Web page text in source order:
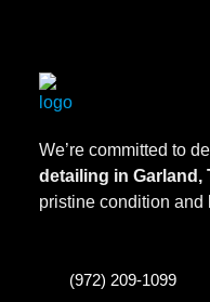
We’re committed to
detailing in Garland,
pristine condition and
(972) 209-1099